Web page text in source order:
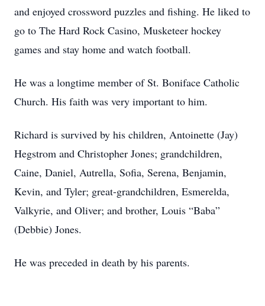
and enjoyed crossword puzzles and fishing. He liked to
go to The Hard Rock Casino, Musketeer hockey
games and stay home and watch football.
He was a longtime member of St. Boniface Catholic
Church. His faith was very important to him.
Richard is survived by his children, Antoinette (Jay)
Hegstrom and Christopher Jones; grandchildren,
Caine, Daniel, Autrella, Sofia, Serena, Benjamin,
Kevin, and Tyler; great-grandchildren, Esmerelda,
Valkyrie, and Oliver; and brother, Louis “Baba”
(Debbie) Jones.
He was preceded in death by his parents.